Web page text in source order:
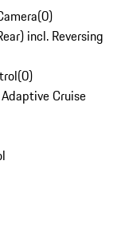
(0)
incl. Reversing
(0)
Cruise